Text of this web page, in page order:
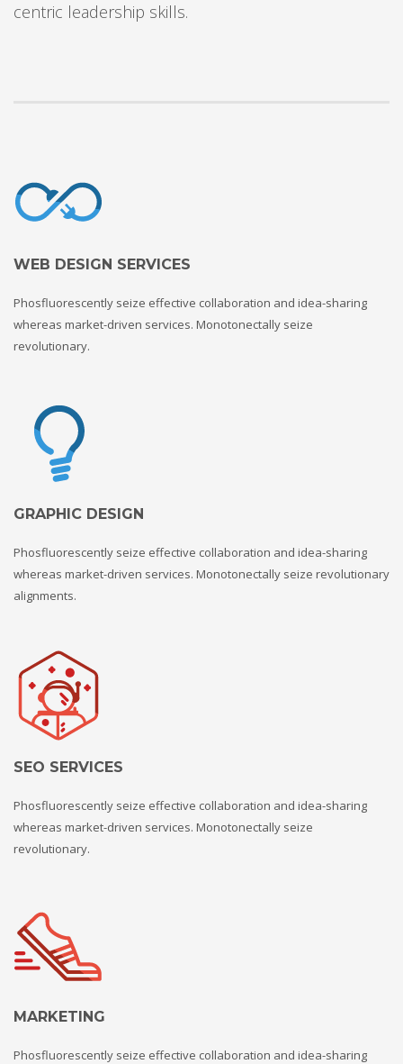
centric leadership skills.
WEB DESIGN SERVICES
Phosfluorescently seize effective collaboration and idea-sharing
whereas market-driven services. Monotonectally seize
revolutionary.
GRAPHIC DESIGN
Phosfluorescently seize effective collaboration and idea-sharing
whereas market-driven services. Monotonectally seize revolutionary
alignments.
SEO SERVICES
Phosfluorescently seize effective collaboration and idea-sharing
whereas market-driven services. Monotonectally seize
revolutionary.
MARKETING
Phosfluorescently seize effective collaboration and idea-sharing